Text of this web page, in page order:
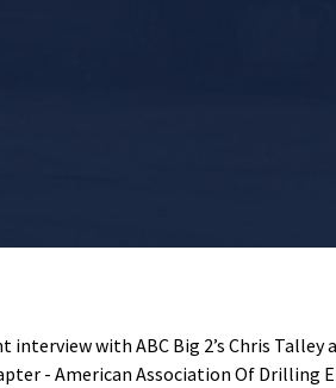
interview with ABC Big 2’s Chris Talley
- American Association Of Drilling